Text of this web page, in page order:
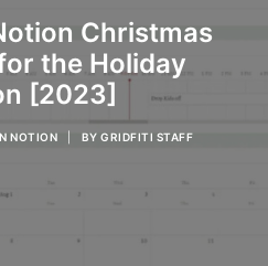
Christmas
the Holiday
[2023]
NOTION BYGRIDFITI STAFF